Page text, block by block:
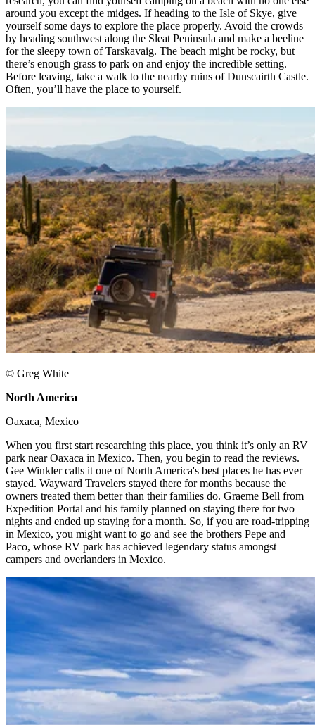
around you except the midges. If heading to the Isle of Skye, give
yourself some days to explore the place properly. Avoid the crowds
by heading southwest along the Sleat Peninsula and make a beeline
for the sleepy town of Tarskavaig. The beach might be rocky, but
there’s enough grass to park on and enjoy the incredible setting.
Before leaving, take a walk to the nearby ruins of Dunscairth Castle.
Often, you’ll have the place to yourself.
© Greg White
North America
Oaxaca, Mexico ​
When you first start researching this place, you think it’s only an RV
park near Oaxaca in Mexico. Then, you begin to read the reviews.
Gee Winkler calls it one of North America's best places he has ever
stayed. Wayward Travelers stayed there for months because the
owners treated them better than their families do. Graeme Bell from
Expedition Portal and his family planned on staying there for two
nights and ended up staying for a month. So, if you are road-tripping
in Mexico, you might want to go and see the brothers Pepe and
Paco, whose RV park has achieved legendary status amongst
campers and overlanders in Mexico. ​